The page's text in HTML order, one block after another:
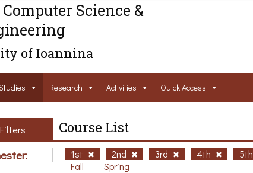
Science &
of Ioannina
Research Activities Ouick Access
Filters Course List
1st 2nd 3rd 4th 5th
Fall
Spring